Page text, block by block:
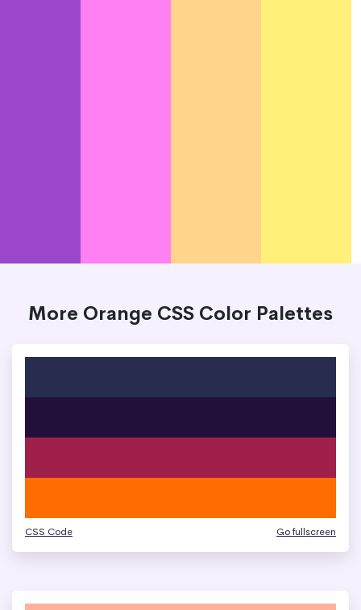
More Orange CSS Color Palettes
CSS Code Go fullscreen